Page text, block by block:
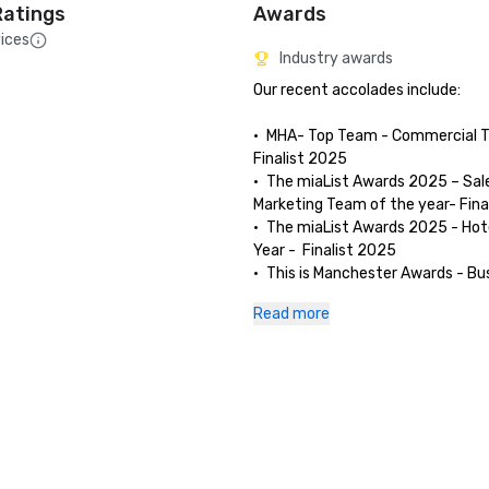
Awards
Industry awards
Our recent accolades include:
•	MHA- Top Team - Commercial
Finalist 2025
•	The miaList Awards 2025 –
Marketing Team of the year-
•	The miaList Awards 2025 -
Year -  Finalist 2025
•	This is Manchester Awards -
•	Conference & Events Awards:
Read more